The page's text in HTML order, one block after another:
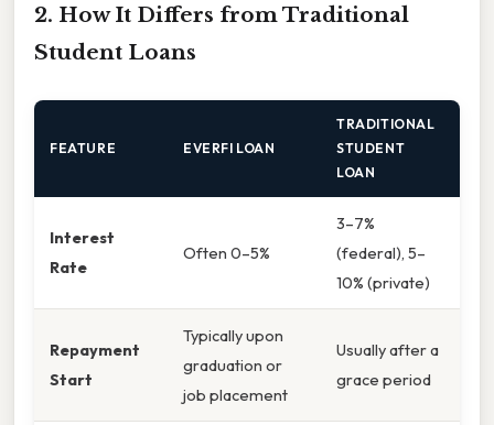
2. How It Differs from Traditional
Student Loans
FEATURE EVERFI LOAN
TRADITIONAL
STUDENT
LOAN
Interest
Rate
Often 0–5%
3–7%
(federal), 5–
10% (private)
Repayment
Start
Typically upon
graduation or
job placement
Usually after a
grace period